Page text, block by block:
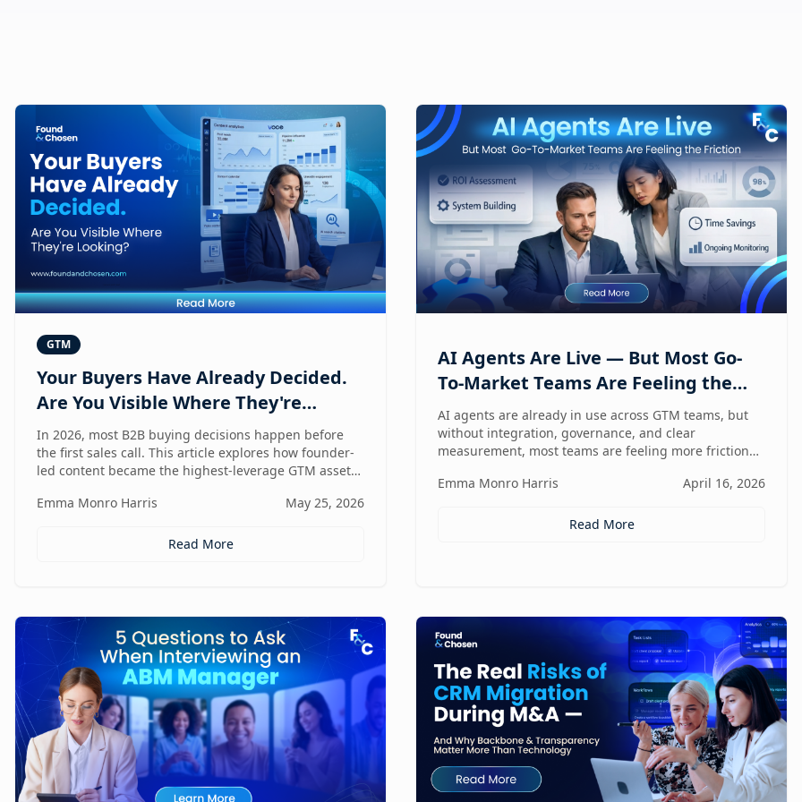
GTM
Your Buyers Have Already Decided.
Are You Visible Where They're
Looking?
In 2026, most B2B buying decisions happen before
the first sales call. This article explores how founder-
led content became the highest-leverage GTM asset
buyer journeys — and how Found & Chosen built a
presence across every channel that influences
Emma Monro Harris May 25, 2026
Read More
AI Agents Are Live — But Most Go-
To-Market Teams Are Feeling the
Friction
AI agents are already in use across GTM teams, but
without integration, governance, and clear
measurement, most teams are feeling more friction
Emma Monro Harris
April 16, 2026
Read More